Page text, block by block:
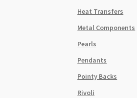
Heat Transfers
Metal Components
Pearls
Pendants
Pointy Backs
Rivoli